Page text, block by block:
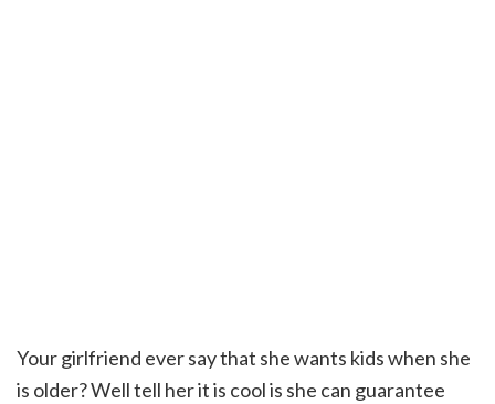
Your girlfriend ever say that she wants kids when she
is older? Well tell her it is cool is she can guarantee